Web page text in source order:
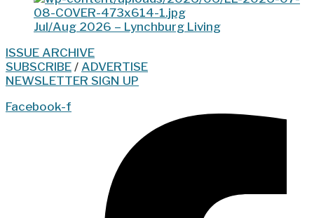
Jul/Aug 2026 – Lynchburg Living
ISSUE ARCHIVE
SUBSCRIBE / ADVERTISE
NEWSLETTER SIGN UP
Facebook-f